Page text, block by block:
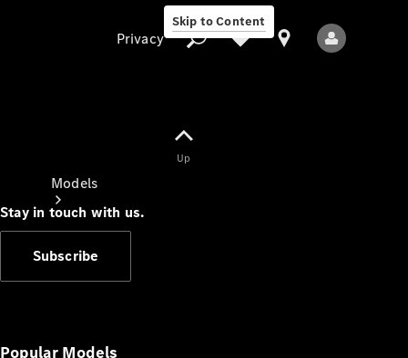
Skip to Content
Models
New Models
Privacy
Up
Stay in touch with us.
Subscribe
Popular Models